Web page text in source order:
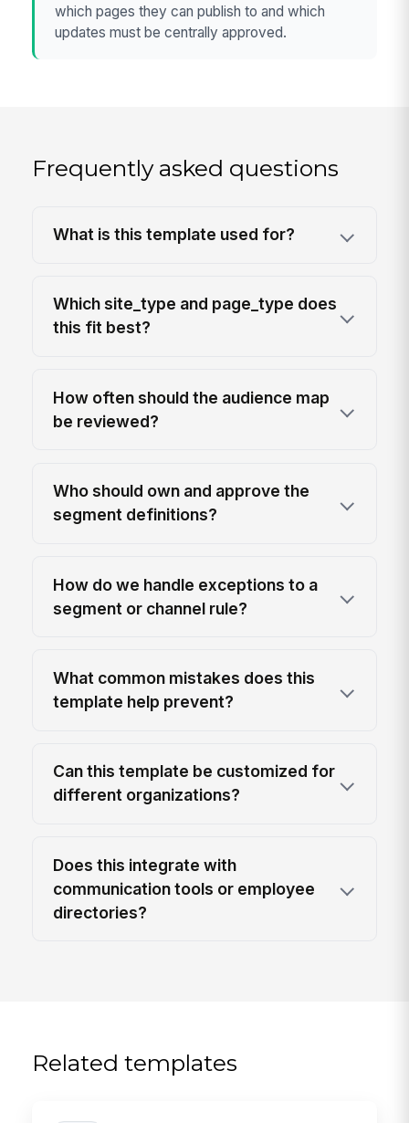
which pages they can publish to and which
updates must be centrally approved.
Frequently asked questions
What is this template used for?
Which site_type and page_type does
this fit best?
How often should the audience map
be reviewed?
Who should own and approve the
segment definitions?
How do we handle exceptions to a
segment or channel rule?
What common mistakes does this
template help prevent?
Can this template be customized for
different organizations?
Does this integrate with
communication tools or employee
directories?
Related templates